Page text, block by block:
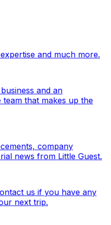
and much more.
and an
that makes up the
company
news from Little Guest.
us if you have any
next trip.